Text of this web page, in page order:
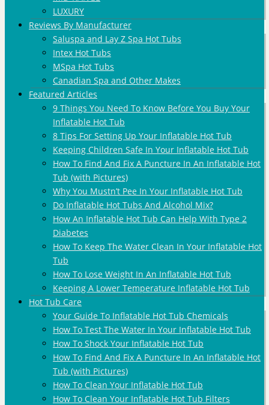
LUXURY
Reviews By Manufacturer
Saluspa and Lay Z Spa Hot Tubs
Intex Hot Tubs
MSpa Hot Tubs
Canadian Spa and Other Makes
Featured Articles
9 Things You Need To Know Before You Buy Your
Inflatable Hot Tub
8 Tips For Setting Up Your Inflatable Hot Tub
Keeping Children Safe In Your Inflatable Hot Tub
How To Find And Fix A Puncture In An Inflatable Hot
Tub (with Pictures)
Why You Mustn’t Pee In Your Inflatable Hot Tub
Do Inflatable Hot Tubs And Alcohol Mix?
How An Inflatable Hot Tub Can Help With Type 2
Diabetes
How To Keep The Water Clean In Your Inflatable Hot
Tub
How To Lose Weight In An Inflatable Hot Tub
Keeping A Lower Temperature Inflatable Hot Tub
Hot Tub Care
Your Guide To Inflatable Hot Tub Chemicals
How To Test The Water In Your Inflatable Hot Tub
How To Shock Your Inflatable Hot Tub
How To Find And Fix A Puncture In An Inflatable Hot
Tub (with Pictures)
How To Clean Your Inflatable Hot Tub
How To Clean Your Inflatable Hot Tub Filters